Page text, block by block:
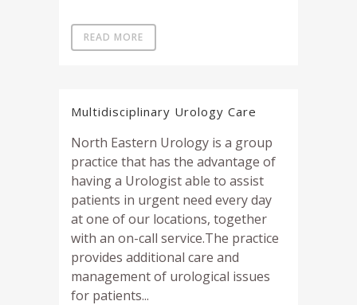
READ MORE
Multidisciplinary Urology Care
North Eastern Urology is a group
practice that has the advantage of
having a Urologist able to assist
patients in urgent need every day
at one of our locations, together
with an on-call service.The practice
provides additional care and
management of urological issues
for patients...